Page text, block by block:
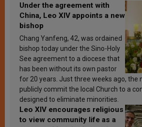
Under the agreement with
China, Leo XIV appoints a new
bishop
Chang Yanfeng, 42, was ordained
bishop today under the Sino-Holy
See agreement to a diocese that
has been without its own pastor
for 20 years. Just three weeks ago, the
publicly commit the local Church to a
designed to eliminate minorities.
Leo XIV encourages religious
to view community life as a